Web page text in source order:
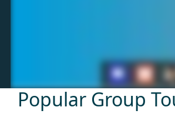
Popular Group